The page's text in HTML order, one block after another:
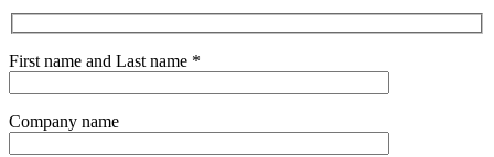
First name and Last name *
Company name